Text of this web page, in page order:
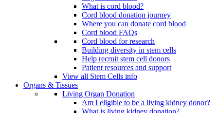
What is cord blood?
Cord blood donation journey
Where you can donate cord blood
Cord blood FAQs
Cord blood for research
Building diversity in stem cells
Help recruit stem cell donors
Patient resources and support
View all Stem Cells info
Organs & Tissues
Living Organ Donation
Am I eligible to be a living kidney donor?
What is living kidney donation?